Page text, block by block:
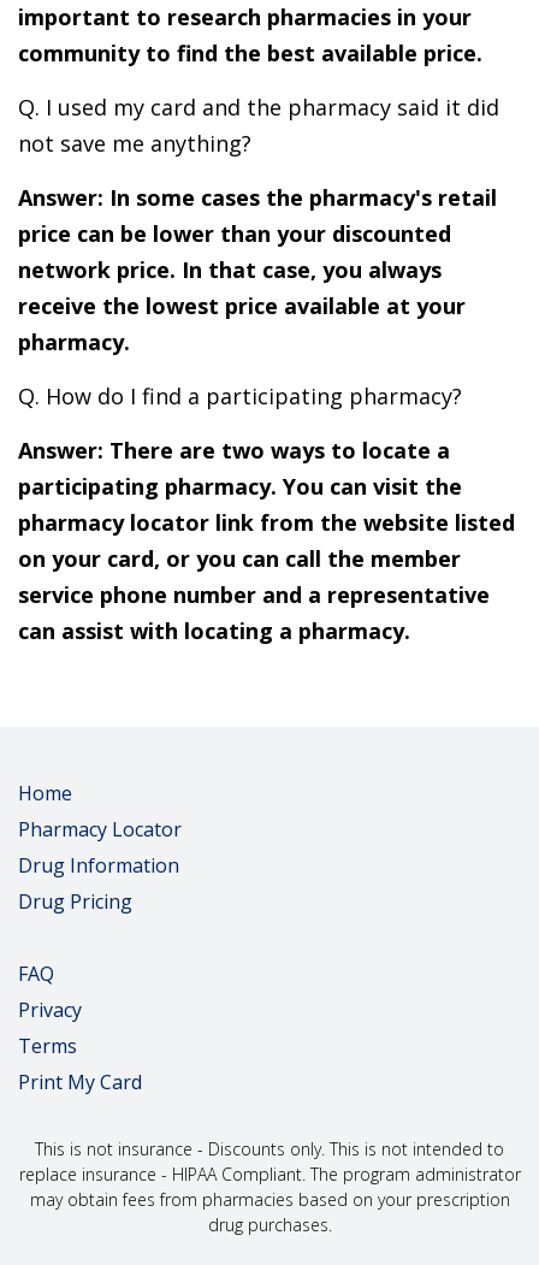
important to research pharmacies in your
community to find the best available price.
Q. I used my card and the pharmacy said it did
not save me anything?
Answer: In some cases the pharmacy's retail
price can be lower than your discounted
network price. In that case, you always
receive the lowest price available at your
pharmacy.
Q. How do I find a participating pharmacy?
Answer: There are two ways to locate a
participating pharmacy. You can visit the
pharmacy locator link from the website listed
on your card, or you can call the member
service phone number and a representative
can assist with locating a pharmacy.
Home
Pharmacy Locator
Drug Information
Drug Pricing
FAQ
Privacy
Terms
Print My Card
This is not insurance - Discounts only. This is not intended to
replace insurance - HIPAA Compliant. The program administrator
may obtain fees from pharmacies based on your prescription
drug purchases.